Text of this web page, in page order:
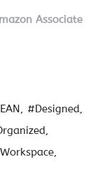
Associate
#Designed